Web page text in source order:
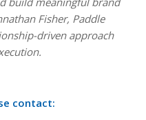
Fisher, Paddle
driven approach
contact: